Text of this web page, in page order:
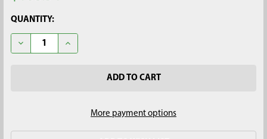
CURRENT
STOCK:
QUANTITY:
DECREASE QUANTITY OF 7/8" X 21" STAINLESS STEEL SOIL
INCREASE QUANTITY OF 7/8" X 21" STAINLESS
More payment options